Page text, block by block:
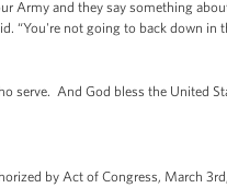
Army and they say something
“You're not going to back down
serve. And God bless the United
by Act of Congress, March